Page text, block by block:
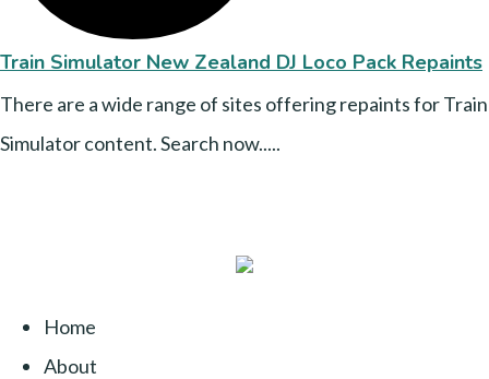
Train Simulator New Zealand DJ Loco Pack Repaints
There are a wide range of sites offering repaints for Train
Simulator content. Search now.....
Home
About